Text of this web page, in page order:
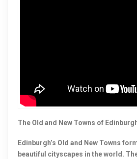
The Old and New Towns of
Edinburgh’s Old and New Towns
beautiful cityscapes in the world.